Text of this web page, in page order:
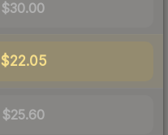
$30.00
$22.05
$25.60